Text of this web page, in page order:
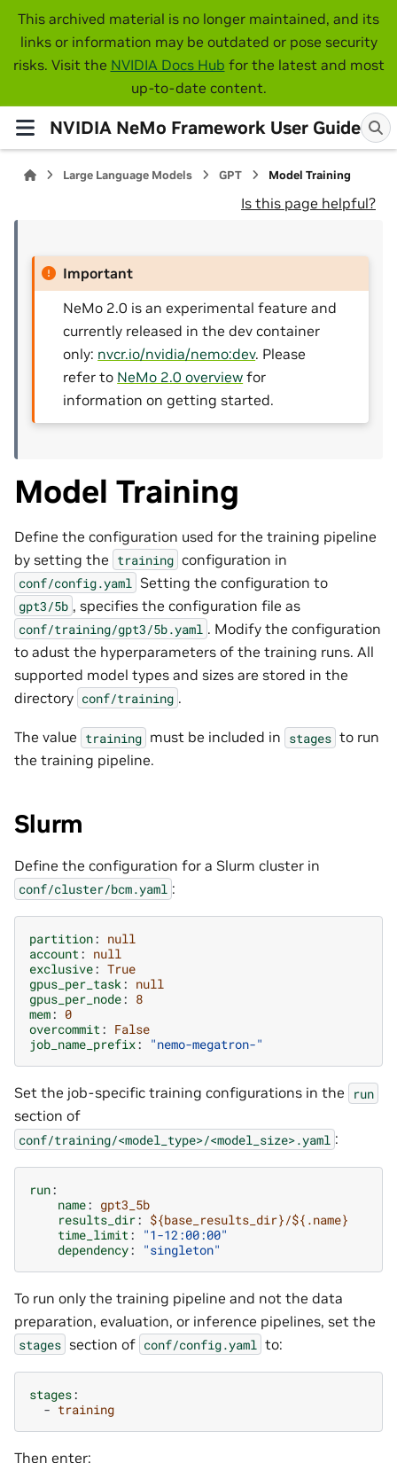
This archived material is no longer maintained, and its
links or information may be outdated or pose security
risks. Visit the NVIDIA Docs Hub for the latest and most
up-to-date content.
NVIDIA NeMo Framework User Guide
Large Language Models GPT Model Training
Is this page helpful?
Important
NeMo 2.0 is an experimental feature and
currently released in the dev container
only: nvcr.io/nvidia/nemo:dev. Please
refer to NeMo 2.0 overview for
information on getting started.
Model Training
Define the configuration used for the training pipeline
by setting the training configuration in
conf/config.yaml Setting the configuration to
gpt3/5b , specifies the configuration file as
conf/training/gpt3/5b.yaml . Modify the configuration
to adust the hyperparameters of the training runs. All
supported model types and sizes are stored in the
directory conf/training .
The value training must be included in stages to run
the training pipeline.
Slurm
Define the configuration for a Slurm cluster in
conf/cluster/bcm.yaml :
partition: null
account: null
exclusive: True
gpus_per_task: null
gpus_per_node: 8
mem: 0
overcommit: False
job_name_prefix: "nemo-megatron-"
Set the job-specific training configurations in the run
section of
conf/training/<model_type>/<model_size>.yaml :
run:
name: gpt3_5b
results_dir: ${base_results_dir}/${.name}
time_limit :
"1-12:00:00"
dependency: "singleton"
To run only the training pipeline and not the data
preparation, evaluation, or inference pipelines, set the
stages section of conf/config.yaml to:
stages:
- training
Then enter: